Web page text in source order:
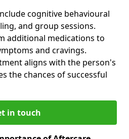
cognitive behavioural
and group sessions.
additional medications to
and cravings.
aligns with the person's
the chances of successful
in touch